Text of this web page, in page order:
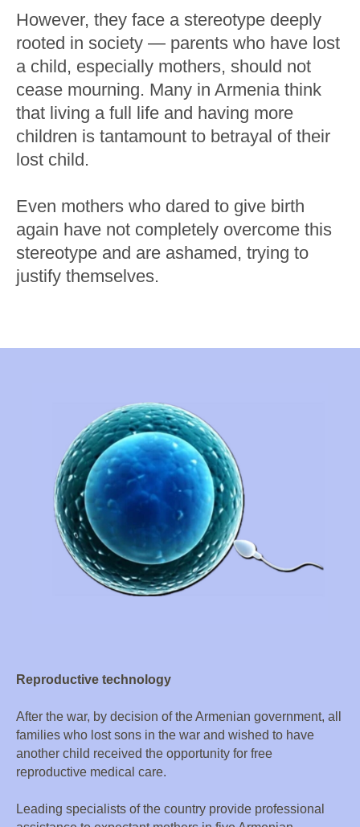
However, they face a stereotype deeply
rooted in society ⁠— parents who have lost
a child, especially mothers, should not
cease mourning. Many in Armenia think
that living a full life and having more
children is tantamount to betrayal of their
lost child.
Even mothers who dared to give birth
again have not completely overcome this
stereotype and are ashamed, trying to
justify themselves.
Reproductive technology
After the war, by decision of the Armenian government, all
families who lost sons in the war and wished to have
another child received the opportunity for free
reproductive medical care.
Leading specialists of the country provide professional